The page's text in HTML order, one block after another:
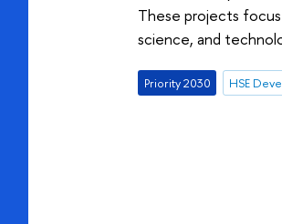
These projects
science, and
Priority 2030 HSE